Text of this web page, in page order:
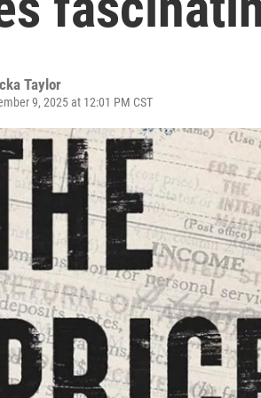
Taylor
9, 2025 at 12:01 PM CST